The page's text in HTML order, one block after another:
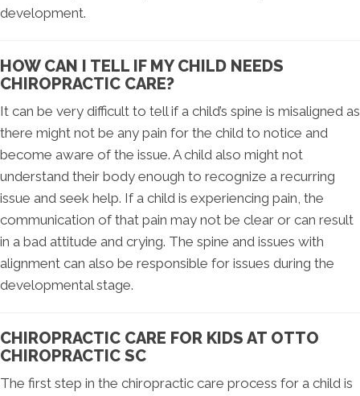
development.
HOW CAN I TELL IF MY CHILD NEEDS
CHIROPRACTIC CARE?
It can be very difficult to tell if a child’s spine is misaligned as
there might not be any pain for the child to notice and
become aware of the issue. A child also might not
understand their body enough to recognize a recurring
issue and seek help. If a child is experiencing pain, the
communication of that pain may not be clear or can result
in a bad attitude and crying. The spine and issues with
alignment can also be responsible for issues during the
developmental stage.
CHIROPRACTIC CARE FOR KIDS AT OTTO
CHIROPRACTIC SC
The first step in the chiropractic care process for a child is